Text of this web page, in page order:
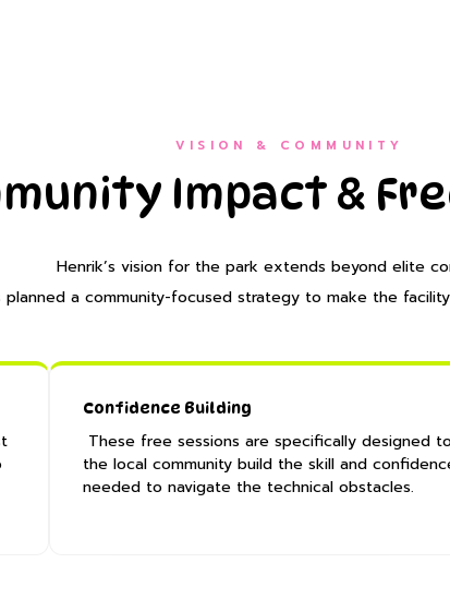
VISION & COMMUNITY
Impact &
Henrik’s vision for the park extends beyond elite
planned a community-focused strategy to make the
Confidence Building
These free sessions are specifically designed
the local community build the skill and
needed to navigate the technical obstacles.